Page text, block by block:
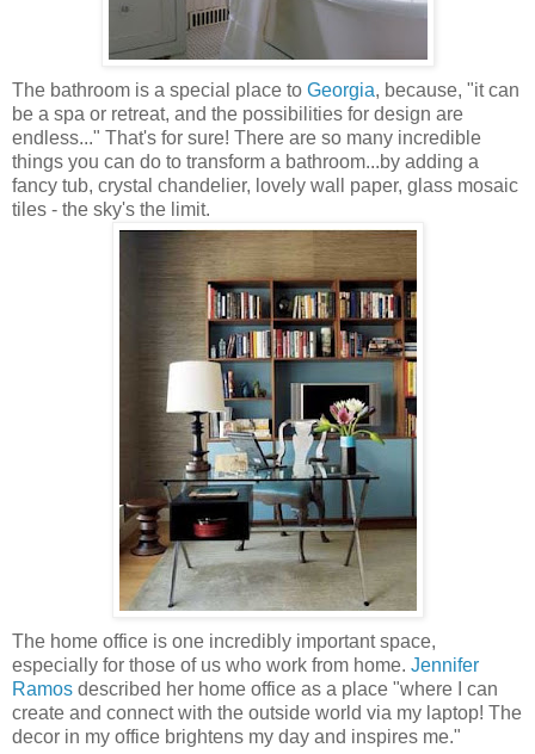
The bathroom is a special place to Georgia, because, "it can
be a spa or retreat, and the possibilities for design are
endless..." That's for sure! There are so many incredible
things you can do to transform a bathroom...by adding a
fancy tub, crystal chandelier, lovely wall paper, glass mosaic
tiles - the sky's the limit.
The home office is one incredibly important space,
especially for those of us who work from home. Jennifer
Ramos described her home office as a place "where I can
create and connect with the outside world via my laptop! The
decor in my office brightens my day and inspires me."